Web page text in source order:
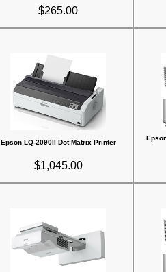
$265.00
Epson LQ-2090II Dot Matrix Printer
$1,045.00